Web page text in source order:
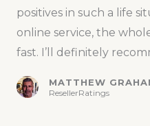
positives in such a life
online service, the
fast. I’ll definitely
MATTHEW
ResellerRatings